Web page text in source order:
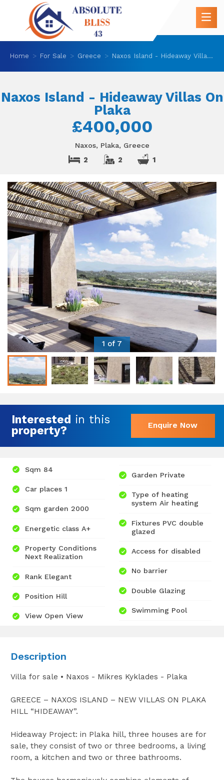
Home For Sale Greece Naxos Island - Hideaway Villas On Plaka
Naxos Island - Hideaway Villas On
Plaka
£400,000
Naxos, Plaka, Greece
2 2 1
1 of 7
Interested in this
property?
Enquire Now
Sqm 84
Car places 1
Sqm garden 2000
Energetic class A+
Property Conditions
Next Realization
Rank Elegant
Position Hill
View Open View
Garden Private
Type of heating
system Air heating
Fixtures PVC double
glazed
Access for disabled
No barrier
Double Glazing
Swimming Pool
Description
Villa for sale • Naxos - Mikres Kyklades - Plaka
GREECE – NAXOS ISLAND – NEW VILLAS ON PLAKA
HILL “HIDEAWAY”.
Hideaway Project: in Plaka hill, three houses are for
sale, they consist of two or three bedrooms, a living
room, a kitchen and two or three bathrooms.